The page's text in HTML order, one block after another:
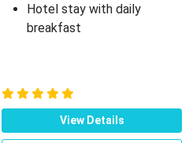
Hotel stay with daily
breakfast
View Details